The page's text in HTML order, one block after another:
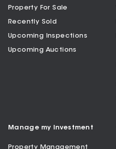
Property For Sale
Recently Sold
Upcoming Inspections
Upcoming Auctions
Manage my Investment
Property Management